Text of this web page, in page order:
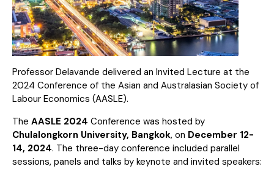
Professor Delavande delivered an Invited Lecture at the
2024 Conference of the Asian and Australasian Society of
Labour Economics (AASLE).
The AASLE 2024 Conference was hosted by
Chulalongkorn University, Bangkok, on December 12-
14, 2024. The three-day conference included parallel
sessions, panels and talks by keynote and invited speakers: